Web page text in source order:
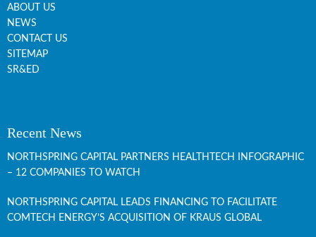
ABOUT US
NEWS
CONTACT US
SITEMAP
SR&ED
Recent News
NORTHSPRING CAPITAL PARTNERS HEALTHTECH INFOGRAPHIC
– 12 COMPANIES TO WATCH
NORTHSPRING CAPITAL LEADS FINANCING TO FACILITATE
COMTECH ENERGY’S ACQUISITION OF KRAUS GLOBAL